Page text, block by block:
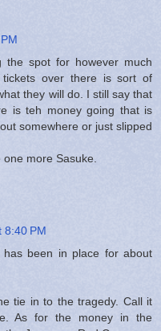
the spot for however much
over there is sort of
they will do. I still say that
is teh money going that is
somewhere or just slipped
more Sasuke.
8:40 PM
has been in place for about
tie in to the tragedy. Call it
As for the money in the